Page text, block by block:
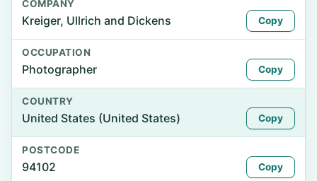
COMPANY
Kreiger, Ullrich and Dickens Copy
OCCUPATION
Photographer Copy
COUNTRY
United States (United States) Copy
POSTCODE
94102 Copy